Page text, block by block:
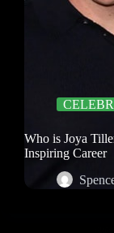
Who is Joya
Inspiring Career